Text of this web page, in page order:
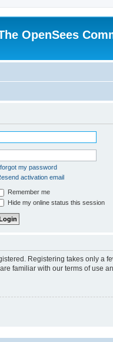
OpenSees
my password
activation email
Remember me
Hide my online status this session
Registering takes only a
familiar with our terms of use